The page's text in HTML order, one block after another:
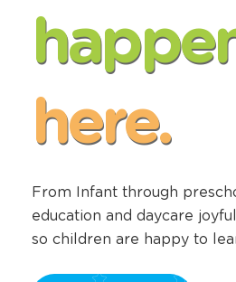
here.
From Infant through
education and daycare
so children are happy to